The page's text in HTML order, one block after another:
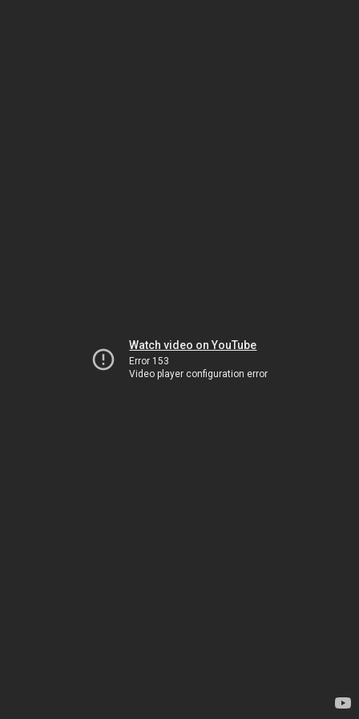
Watch video on YouTube
Error 153
Video player configuration error